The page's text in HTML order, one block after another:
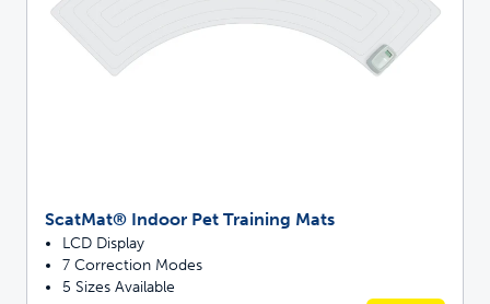
ScatMat® Indoor Pet Training Mats
LCD Display
7 Correction Modes
5 Sizes Available